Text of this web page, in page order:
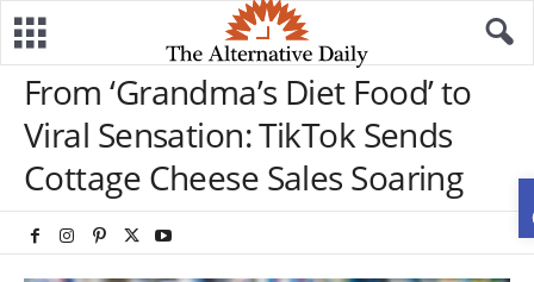
From ‘Grandma’s Diet Food’ to
Viral Sensation: TikTok Sends
Cottage Cheese Sales Soaring